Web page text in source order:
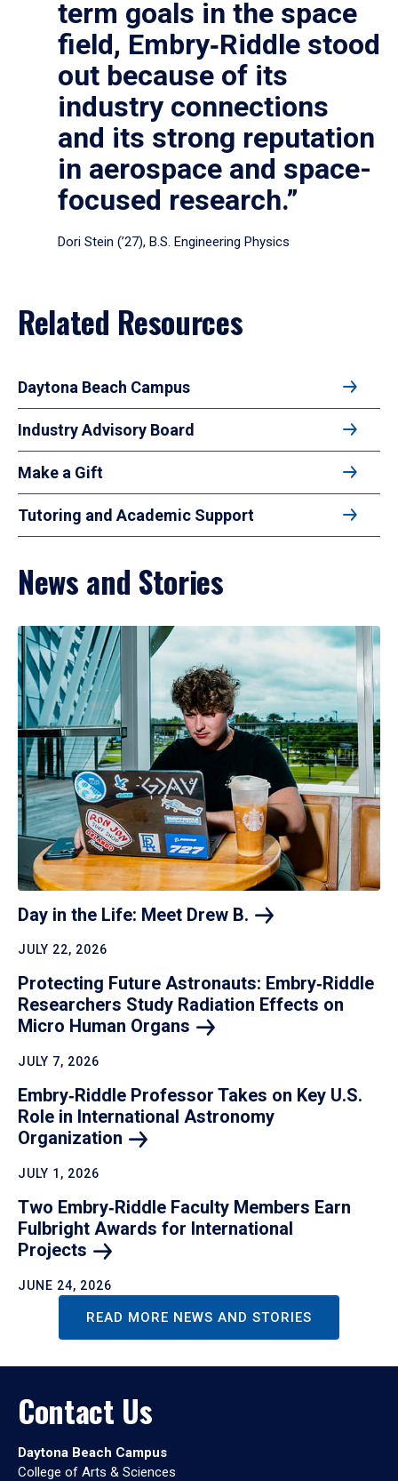
term goals in the space
field, Embry‑Riddle stood
out because of its
industry connections
and its strong reputation
in aerospace and space-
focused research.”
Dori Stein (’27), B.S. Engineering Physics
Related Resources
Daytona Beach Campus
Industry Advisory Board
Make a Gift
Tutoring and Academic Support
News and Stories
Day in the Life: Meet Drew B.
JULY 22, 2026
Protecting Future Astronauts: Embry‑Riddle
Researchers Study Radiation Effects on
Micro Human Organs
JULY 7, 2026
Embry‑Riddle Professor Takes on Key U.S.
Role in International Astronomy
Organization
JULY 1, 2026
Two Embry‑Riddle Faculty Members Earn
Fulbright Awards for International
Projects
JUNE 24, 2026
READ MORE NEWS AND STORIES
Contact Us
Daytona Beach Campus
College of Arts & Sciences